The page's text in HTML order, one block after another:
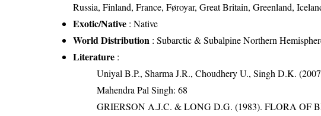
Russia, Finland, France, Føroyar, Great Britain, Greenland,
Exotic/Native : Native
World Distribution : Subarctic & Subalpine Northern
Literature :
Uniyal B.P., Sharma J.R., Choudhery U., Singh D.K.
Mahendra Pal Singh: 68
GRIERSON A.J.C. & LONG D.G. (1983). FLORA